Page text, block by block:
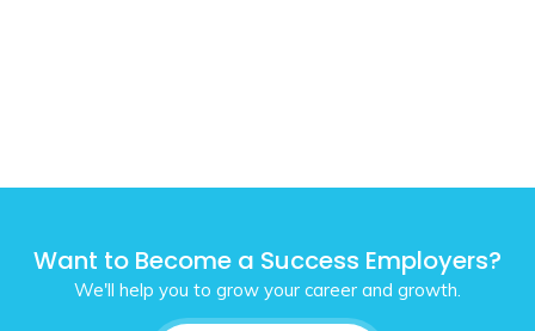
Want to Become a Success Employers?
We'll help you to grow your career and growth.